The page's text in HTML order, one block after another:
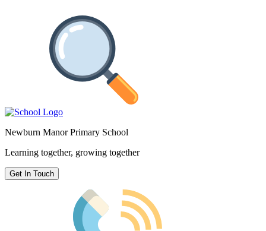
Newburn Manor Primary School
Learning together, growing together
Get In Touch